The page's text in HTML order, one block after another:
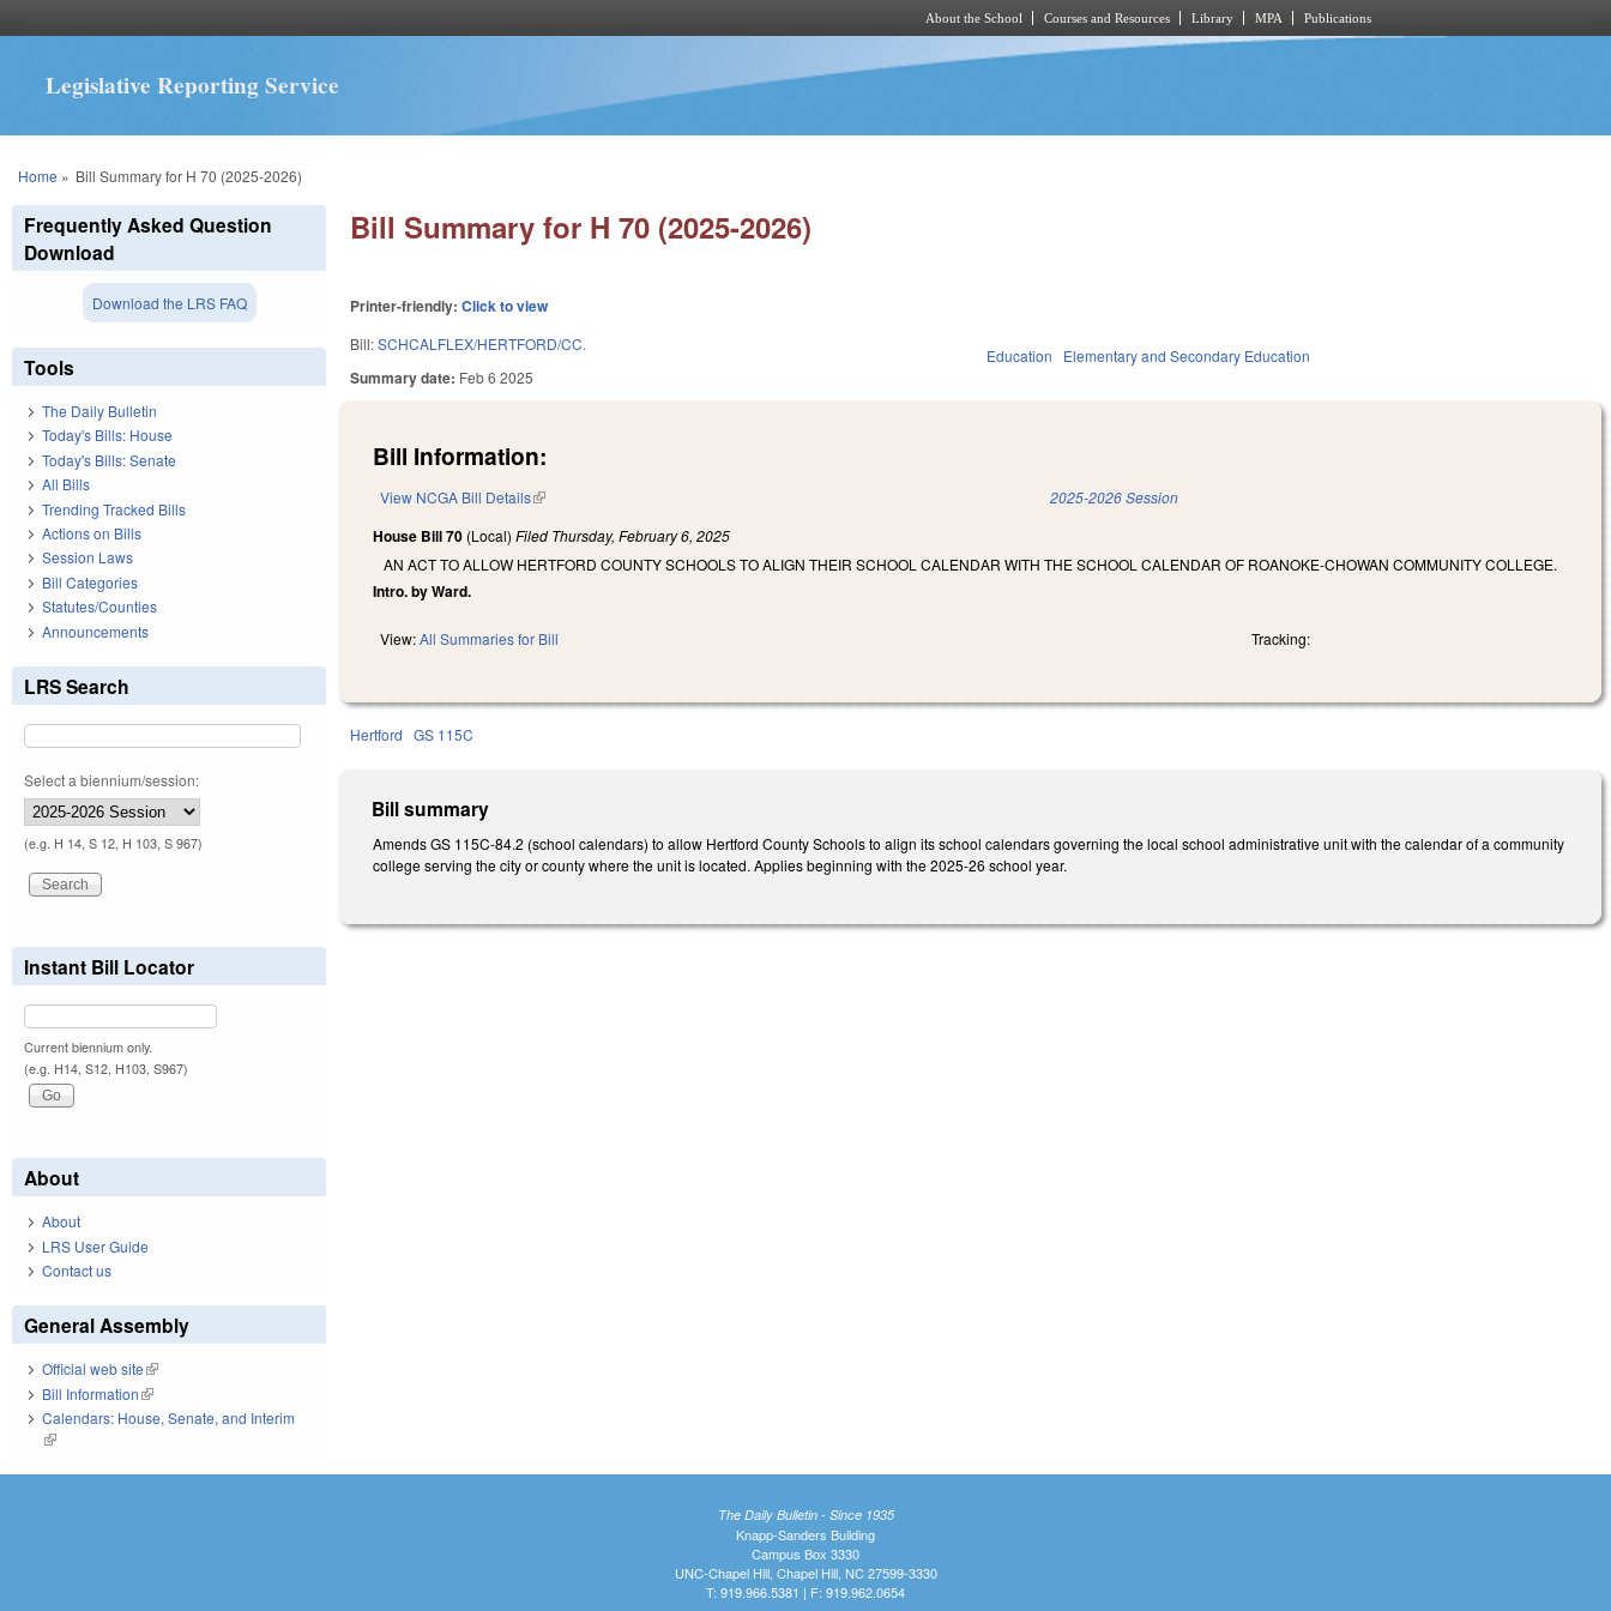
About the School Courses and Resources Library MPA Publications
Legislative Reporting Service
You are here
Home » Bill Summary for H 70 (2025-2026)
Bill Summary for H 70 (2025-2026)
Printer-friendly:Click to view
Bill:SCHCALFLEX/HERTFORD/CC.
Summary date: Feb 6 2025
Education Elementary and Secondary Education
Bill Information:
View NCGA Bill Details(link is external) 2025-2026 Session
House Bill 70 (Local)Filed Thursday, February 6, 2025
AN ACT TO ALLOW HERTFORD COUNTY SCHOOLS TO ALIGN THEIR SCHOOL CALENDAR WITH THE SCHOOL CALENDAR OF ROANOKE-CHOWAN COMMUNITY COLLEGE.
Intro. by Ward.
View:All Summaries for Bill Tracking:
Hertford GS 115C
Bill summary
Amends GS 115C-84.2 (school calendars) to allow Hertford County Schools to align its school calendars governing the local school administrative unit with the calendar of a community
college serving the city or county where the unit is located. Applies beginning with the 2025-26 school year.
Frequently Asked Question
Download
Download the LRS FAQ
Tools
The Daily Bulletin
Today's Bills: House
Today's Bills: Senate
All Bills
Trending Tracked Bills
Actions on Bills
Session Laws
Bill Categories
Statutes/Counties
Announcements
LRS Search
Select a biennium/session:
(e.g. H 14, S 12, H 103, S 967)
Instant Bill Locator
Current biennium only.
(e.g. H14, S12, H103, S967)
About
About
LRS User Guide
Contact us
General Assembly
Official web site(link is external)
Bill Information(link is external)
Calendars: House, Senate, and Interim
(link is external)
The Daily Bulletin - Since 1935
Knapp-Sanders Building
Campus Box 3330
UNC-Chapel Hill, Chapel Hill, NC 27599-3330
T: 919.966.5381 | F: 919.962.0654